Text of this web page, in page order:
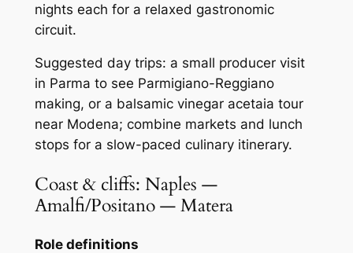
nights each for a relaxed gastronomic
circuit.
Suggested day trips: a small producer visit
in Parma to see Parmigiano-Reggiano
making, or a balsamic vinegar acetaia tour
near Modena; combine markets and lunch
stops for a slow-paced culinary itinerary.
Coast & cliffs: Naples —
Amalfi/Positano — Matera
Role definitions